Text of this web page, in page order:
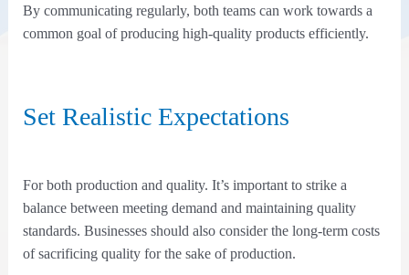
By communicating regularly, both teams can work towards a
common goal of producing high-quality products efficiently.
Set Realistic Expectations
For both production and quality. It’s important to strike a
balance between meeting demand and maintaining quality
standards. Businesses should also consider the long-term costs
of sacrificing quality for the sake of production.